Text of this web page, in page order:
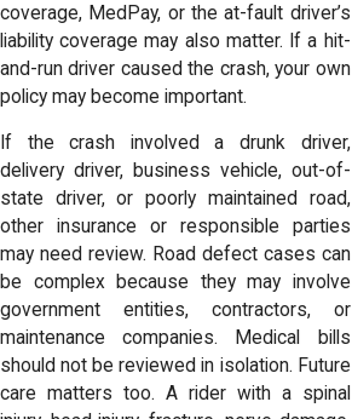
coverage, MedPay, or the at-fault driver’s
liability coverage may also matter. If a hit-
and-run driver caused the crash, your own
policy may become important.
If the crash involved a drunk driver,
delivery driver, business vehicle, out-of-
state driver, or poorly maintained road,
other insurance or responsible parties
may need review. Road defect cases can
be complex because they may involve
government entities, contractors, or
maintenance companies. Medical bills
should not be reviewed in isolation. Future
care matters too. A rider with a spinal